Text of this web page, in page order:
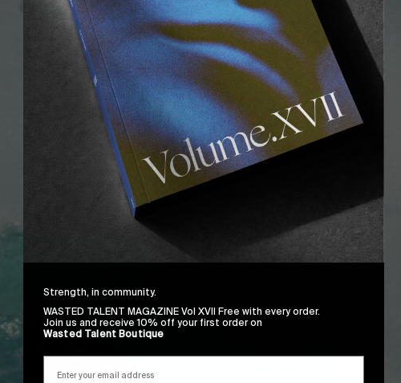
Strength, in community.
WASTED TALENT MAGAZINE Vol XVII Free with every order.
Join us and receive 10% off your first order on
Wasted Talent Boutique